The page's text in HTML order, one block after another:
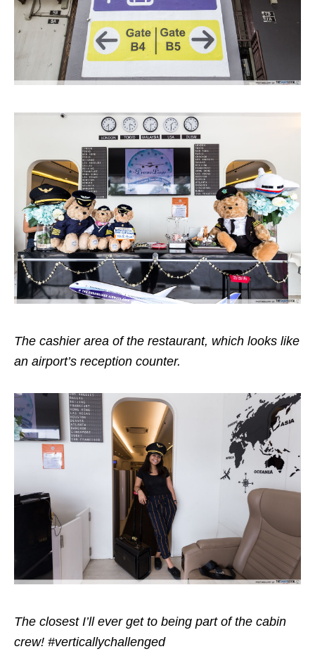
The cashier area of the restaurant, which looks like
an airport’s reception counter.
The closest I’ll ever get to being part of the cabin
crew! #verticallychallenged